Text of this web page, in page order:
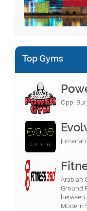
Top Gyms
Opp:
Arabian
Ground
between
Modern